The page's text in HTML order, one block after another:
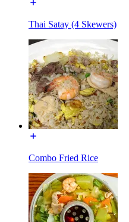
Thai Satay (4 Skewers)
Combo Fried Rice